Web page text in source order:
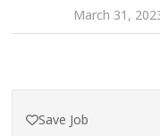
March 31,
Save Job